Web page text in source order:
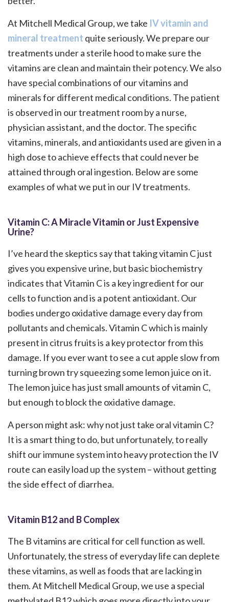
At Mitchell Medical Group, we take IV vitamin and
mineral treatment quite seriously. We prepare our
treatments under a sterile hood to make sure the
vitamins are clean and maintain their potency. We also
have special combinations of our vitamins and
minerals for different medical conditions. The patient
is observed in our treatment room by a nurse,
physician assistant, and the doctor. The specific
vitamins, minerals, and antioxidants used are given in a
high dose to achieve effects that could never be
attained through oral ingestion. Below are some
examples of what we put in our IV treatments.
Vitamin C: A Miracle Vitamin or Just Expensive
Urine?
I’ve heard the skeptics say that taking vitamin C just
gives you expensive urine, but basic biochemistry
indicates that Vitamin C is a key ingredient for our
cells to function and is a potent antioxidant. Our
bodies undergo oxidative damage every day from
pollutants and chemicals. Vitamin C which is mainly
present in citrus fruits is a key protector from this
damage. If you ever want to see a cut apple slow from
turning brown try squeezing some lemon juice on it.
The lemon juice has just small amounts of vitamin C,
but enough to block the oxidative damage.
A person might ask: why not just take oral vitamin C?
It is a smart thing to do, but unfortunately, to really
shift our immune system into heavy protection the IV
route can easily load up the system – without getting
the side effect of diarrhea.
Vitamin B12 and B Complex
The B vitamins are critical for cell function as well.
Unfortunately, the stress of everyday life can deplete
these vitamins, as well as foods that are lacking in
them. At Mitchell Medical Group, we use a special